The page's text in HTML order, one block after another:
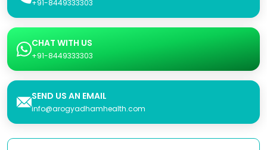
+91-8449333303
CHAT WITH US
+91-8449333303
SEND US AN EMAIL
info@arogyadhamhealth.com